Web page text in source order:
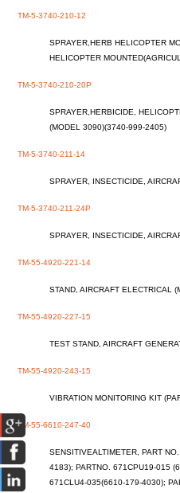
TM-5-3740-210-12
SPRAYER,HERB HELICOPTER
HELICOPTER
TM-5-3740-210-20P
SPRAYER,HERBICIDE,
(MODEL 3090)(3740-999-2405)
TM-5-3740-211-14
SPRAYER, INSECTICIDE,
TM-5-3740-211-24P
SPRAYER, INSECTICIDE,
TM-55-4920-221-14
STAND, AIRCRAFT ELECTRICAL
TM-55-4920-227-15
TEST STAND, AIRCRAFT
TM-55-4920-243-15
VIBRATION MONITORING KIT
TM-55-6610-247-40
SENSITIVEALTIMETER, PART
4183); PARTNO. 671CPU19-015
671CLU4-035(6610-179-4030);